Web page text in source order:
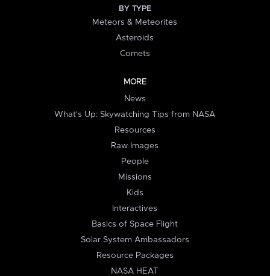
BY TYPE
Meteors & Meteorites
Asteroids
Comets
MORE
News
What's Up: Skywatching Tips from NASA
Resources
Raw Images
People
Missions
Kids
Interactives
Basics of Space Flight
Solar System Ambassadors
Resource Packages
NASA HEAT